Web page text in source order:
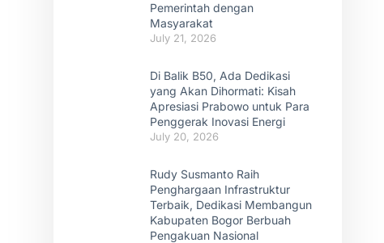
Pemerintah dengan
Masyarakat
July 21, 2026
Di Balik B50, Ada Dedikasi
yang Akan Dihormati: Kisah
Apresiasi Prabowo untuk Para
Penggerak Inovasi Energi
July 20, 2026
Rudy Susmanto Raih
Penghargaan Infrastruktur
Terbaik, Dedikasi Membangun
Kabupaten Bogor Berbuah
Pengakuan Nasional